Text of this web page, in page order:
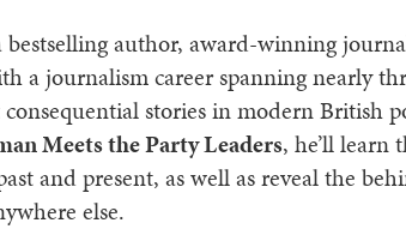
bestselling author, award-winning
a journalism career spanning nearly
stories in modern British
Meets the Party Leaders, he’ll learn
and present, as well as reveal the
else.